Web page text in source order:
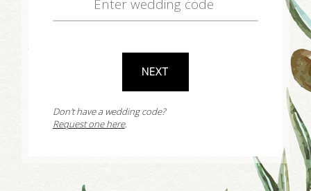
Don't have a wedding code?
Request one here.